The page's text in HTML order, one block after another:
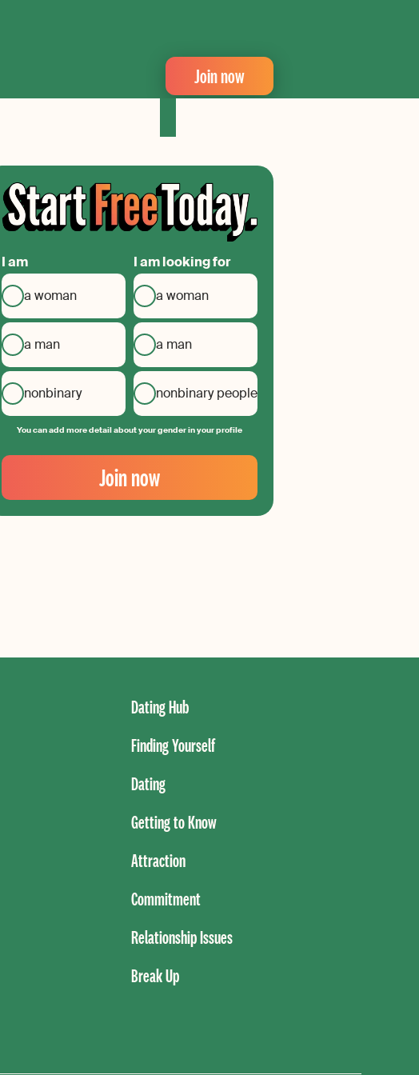
Join now
I am
a woman
a man
nonbinary
I am looking for
a woman
a man
nonbinary people
You can add more detail about your gender in your profile
Your
Email
Create
your
Join now
Dating Hub
Finding Yourself
Dating
Getting to Know
Attraction
Commitment
Relationship Issues
Break Up